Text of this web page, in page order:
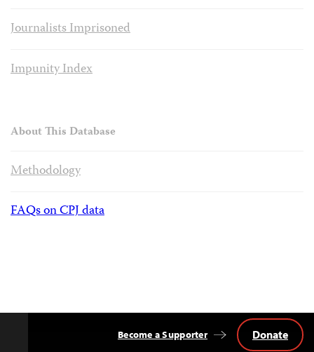
Journalists Imprisoned
Impunity Index
About This Database
Methodology
FAQs on CPJ data
Become a Supporter Donate